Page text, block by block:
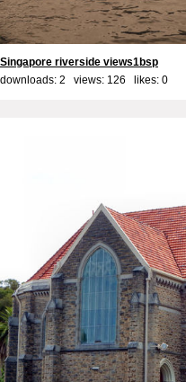
Singapore riverside views1bsp
downloads: 2 views: 126 likes: 0